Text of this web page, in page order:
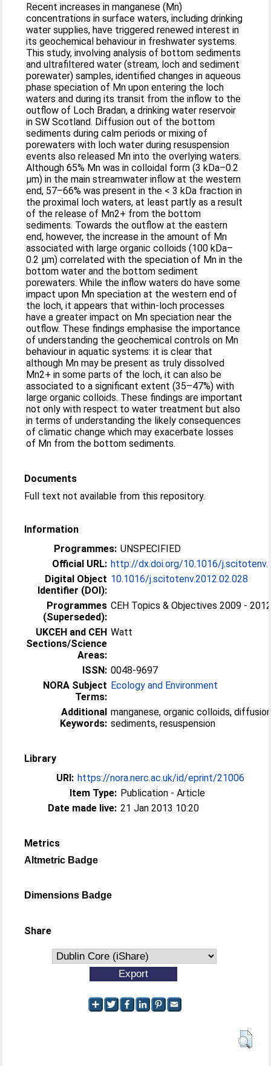
Recent increases in manganese (Mn)
concentrations in surface waters, including drinking
water supplies, have triggered renewed interest in
its geochemical behaviour in freshwater systems.
This study, involving analysis of bottom sediments
and ultrafiltered water (stream, loch and sediment
porewater) samples, identified changes in aqueous
phase speciation of Mn upon entering the loch
waters and during its transit from the inflow to the
outflow of Loch Bradan, a drinking water reservoir
in SW Scotland. Diffusion out of the bottom
sediments during calm periods or mixing of
porewaters with loch water during resuspension
events also released Mn into the overlying waters.
Although 65% Mn was in colloidal form (3 kDa–0.2
μm) in the main streamwater inflow at the western
end, 57–66% was present in the < 3 kDa fraction in
the proximal loch waters, at least partly as a result
of the release of Mn2+ from the bottom
sediments. Towards the outflow at the eastern
end, however, the increase in the amount of Mn
associated with large organic colloids (100 kDa–
0.2 μm) correlated with the speciation of Mn in the
bottom water and the bottom sediment
porewaters. While the inflow waters do have some
impact upon Mn speciation at the western end of
the loch, it appears that within-loch processes
have a greater impact on Mn speciation near the
outflow. These findings emphasise the importance
of understanding the geochemical controls on Mn
behaviour in aquatic systems: it is clear that
although Mn may be present as truly dissolved
Mn2+ in some parts of the loch, it can also be
associated to a significant extent (35–47%) with
large organic colloids. These findings are important
not only with respect to water treatment but also
in terms of understanding the likely consequences
of climatic change which may exacerbate losses
of Mn from the bottom sediments.
Documents
Full text not available from this repository.
Information
Programmes: UNSPECIFIED
Official URL: http://dx.doi.org/10.1016/
Digital Object
Identifier (DOI):
10.1016/j.scitotenv.2012.02.028
Programmes
(Superseded):
CEH Topics & Objectives 2009 -
UKCEH and CEH
Sections/Science
Areas:
Watt
ISSN: 0048-9697
NORA Subject
Terms:
Ecology and Environment
Additional
Keywords:
manganese, organic colloids,
sediments, resuspension
Library
URI: https://nora.nerc.ac.uk/id/eprint/21006
Item Type: Publication - Article
Date made live: 21 Jan 2013 10:20
Metrics
Altmetric Badge
Dimensions Badge
Share